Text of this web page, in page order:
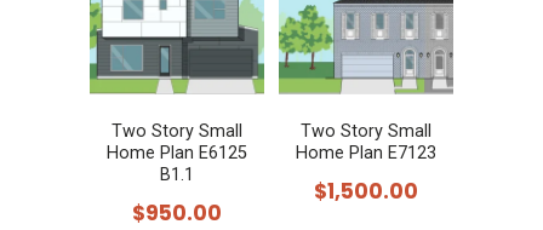
Two Story Small
Home Plan E6125
B1.1
$950.00
Two Story Small
Home Plan E7123
$1,500.00